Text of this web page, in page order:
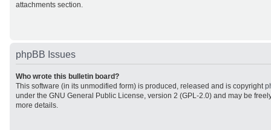
attachments section.
phpBB Issues
Who wrote this bulletin board?
This software (in its unmodified form) is produced, released and is copyright
under the GNU General Public License, version 2 (GPL-2.0) and may be
more details.